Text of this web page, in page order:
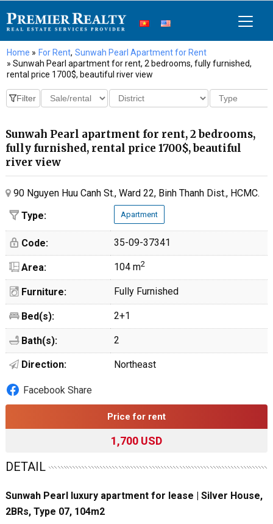
Home » For Rent, Sunwah Pearl Apartment for Rent
» Sunwah Pearl apartment for rent, 2 bedrooms, fully furnished,
rental price 1700$, beautiful river view
Sunwah Pearl apartment for rent, 2 bedrooms,
fully furnished, rental price 1700$, beautiful
river view
90 Nguyen Huu Canh St., Ward 22, Binh Thanh Dist., HCMC.
Type:
Apartment
Code: 35-09-37341
Area: 104 m2
Furniture: Fully Furnished
Bed(s): 2+1
Bath(s): 2
Direction: Northeast
Facebook Share
Price for rent
1,700 USD
DETAIL
Sunwah Pearl luxury apartment for lease | Silver House,
2BRs, Type 07, 104m2